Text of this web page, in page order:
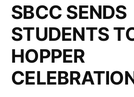
SBCC SENDS
STUDENTS
HOPPER